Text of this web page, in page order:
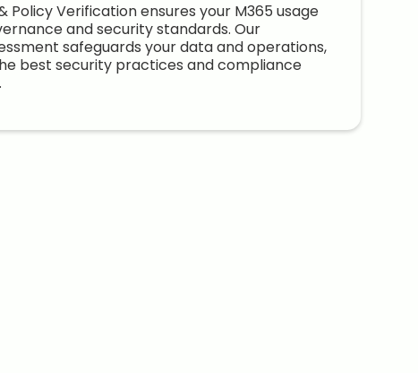
Policy Verification ensures your M365 usage
and security standards. Our
safeguards your data and operations,
best security practices and compliance